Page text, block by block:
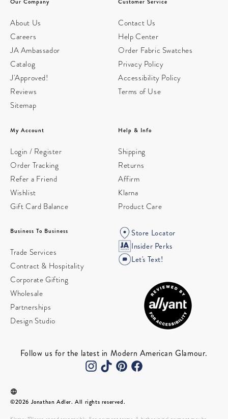
Our Company
About Us
Careers
JA Ambassador
Catalog
J'Approved!
Reviews
Sitemap
Customer Service
Contact Us
Help Center
Order Fabric Swatches
Privacy Policy
Accessibility Policy
Terms of Use
My Account
Login / Register
Order Tracking
Refer a Friend
Wishlist
Gift Card Balance
Help & Info
Shipping
Returns
Affirm
Klarna
Product Care
Business To Business
Trade Services
Contract & Hospitality
Corporate Gifting
Wholesale
Partnerships
Design Studio
Store Locator
Insider Perks
Let's Text!
Follow us for the latest in Modern American Glamour.
©2026 Jonathan Adler. All rights reserved.